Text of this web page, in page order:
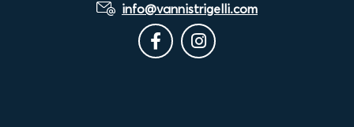
info@vannistrigelli.com